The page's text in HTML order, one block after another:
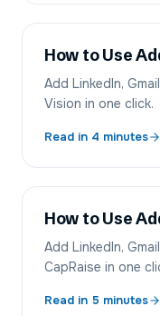
How to Use
Add LinkedIn,
Vision in one click.
Read in 4 minutes
How to Use
Add LinkedIn,
CapRaise in one
Read in 5 minutes